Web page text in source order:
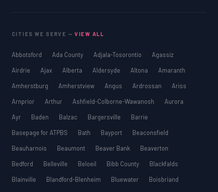
CITIES WE SERVE —VIEW ALL
Abbotsford Ada County Adjala-Tosorontio
Agassiz
Airdrie
Ajax Alberta Aldersyde Altona
Amaranth
Amherstburg
Amherstview Angus Ardrossan
Ariss
Arnprior
Arthur Ashfield-Colborne-Wawanosh
Aurora
Ayr
Baden Balzac Bargersville
Barrie
Basepage for ATPBS
Bath Bayport
Beaconsfield
Beauharnois
Beaumont Beaver Bank
Beaverton
Bedford
Belleville Beloeil Bibb County
Blackfalds
Blainville
Blandford-Blenheim Bluewater
Boisbriand